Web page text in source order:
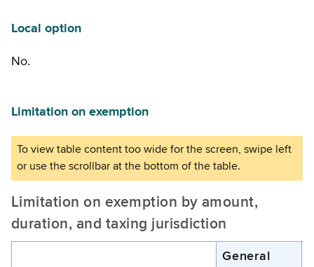
Local option
No.
Limitation on exemption
Limitation on exemption by amount,
duration, and taxing jurisdiction
General